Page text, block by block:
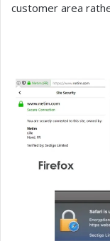
customer area